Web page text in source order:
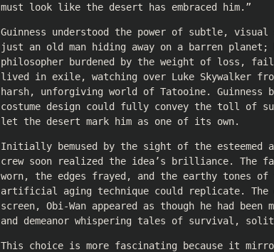
must look like the desert has embraced him.”
Guinness understood the power of subtle,
just an old man hiding away on a barren planet;
philosopher burdened by the weight of loss,
lived in exile, watching over Luke Skywalker
harsh, unforgiving world of Tatooine. Guinness
costume design could fully convey the toll of
let the desert mark him as one of its own.
Initially bemused by the sight of the
crew soon realized the idea’s brilliance. The
worn, the edges frayed, and the earthy tones
artificial aging technique could replicate. The
screen, Obi-Wan appeared as though he had
and demeanor whispering tales of survival,
This choice is more fascinating because it